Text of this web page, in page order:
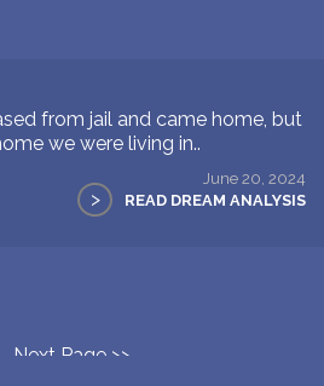
from jail and came home, but
we were living in..
June 20, 2024
> READ DREAM ANALYSIS
Next Page >>